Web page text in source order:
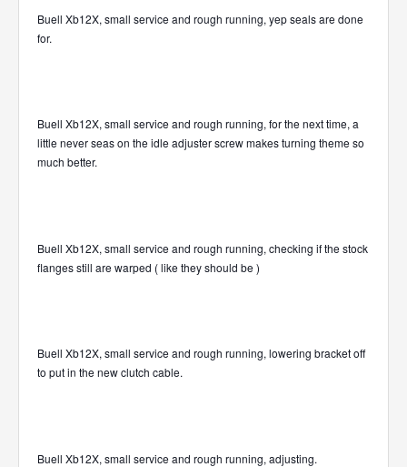
Buell Xb12X, small service and rough running, yep seals are done
for.
Buell Xb12X, small service and rough running, for the next time, a
little never seas on the idle adjuster screw makes turning theme so
much better.
Buell Xb12X, small service and rough running, checking if the stock
flanges still are warped ( like they should be )
Buell Xb12X, small service and rough running, lowering bracket off
to put in the new clutch cable.
Buell Xb12X, small service and rough running, adjusting.